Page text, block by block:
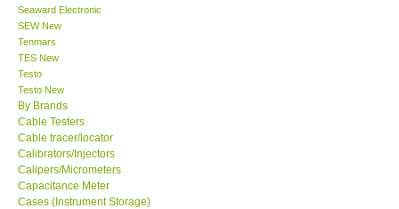
Seaward Electronic
SEW New
Tenmars
TES New
Testo
Testo New
By Brands
Cable Testers
Cable tracer/locator
Calibrators/Injectors
Calipers/Micrometers
Capacitance Meter
Cases (Instrument Storage)